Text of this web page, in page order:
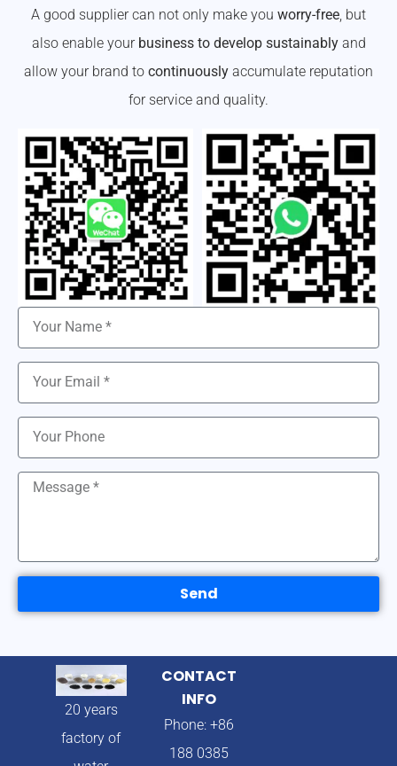
A good supplier can not only make you worry-free, but
also enable your business to develop sustainablyand
allow your brand to continuously accumulate reputation
for service and quality.
Send
20 years
factory of
CONTACT
INFO
Phone: +86
188 0385